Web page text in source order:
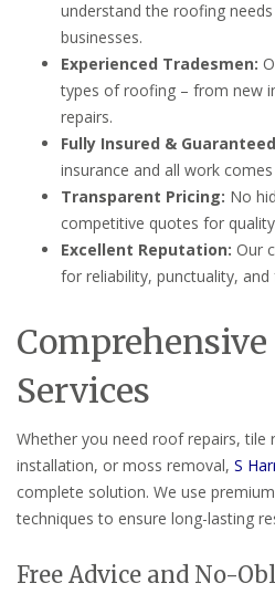
understand the roofing
businesses.
Experienced Tradesmen:
types of roofing – from new
repairs.
Fully Insured &
insurance and all work
Transparent Pricing: No
competitive quotes for
Excellent Reputation: Our
for reliability, punctuality, and
Services
Whether you need roof repairs,
installation, or moss removal, S
complete solution. We use
techniques to ensure long-lasting
Free Advice and No-